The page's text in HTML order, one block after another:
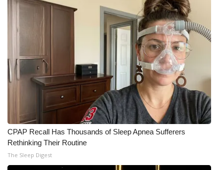
My MS
WCBI – LP
What’s On
ABOUT US
FCC Applications
CPAP Recall Has Thousands of Sleep Apnea Sufferers
Rethinking Their Routine
The Sleep Digest